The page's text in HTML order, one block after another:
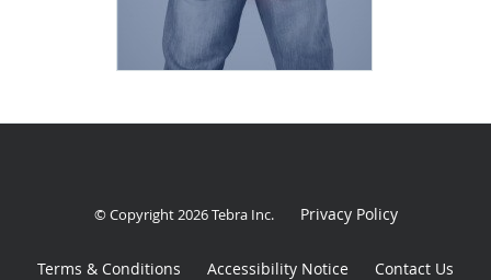
© Copyright 2026Tebra Inc. Privacy Policy
Terms & Conditions Accessibility Notice Contact Us